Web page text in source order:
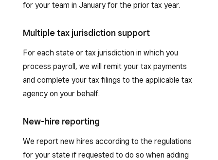
for your team in January for the prior tax year.
Multiple tax jurisdiction support
For each state or tax jurisdiction in which you
process payroll, we will remit your tax payments
and complete your tax filings to the applicable tax
agency on your behalf.
New-hire reporting
We report new hires according to the regulations
for your state if requested to do so when adding